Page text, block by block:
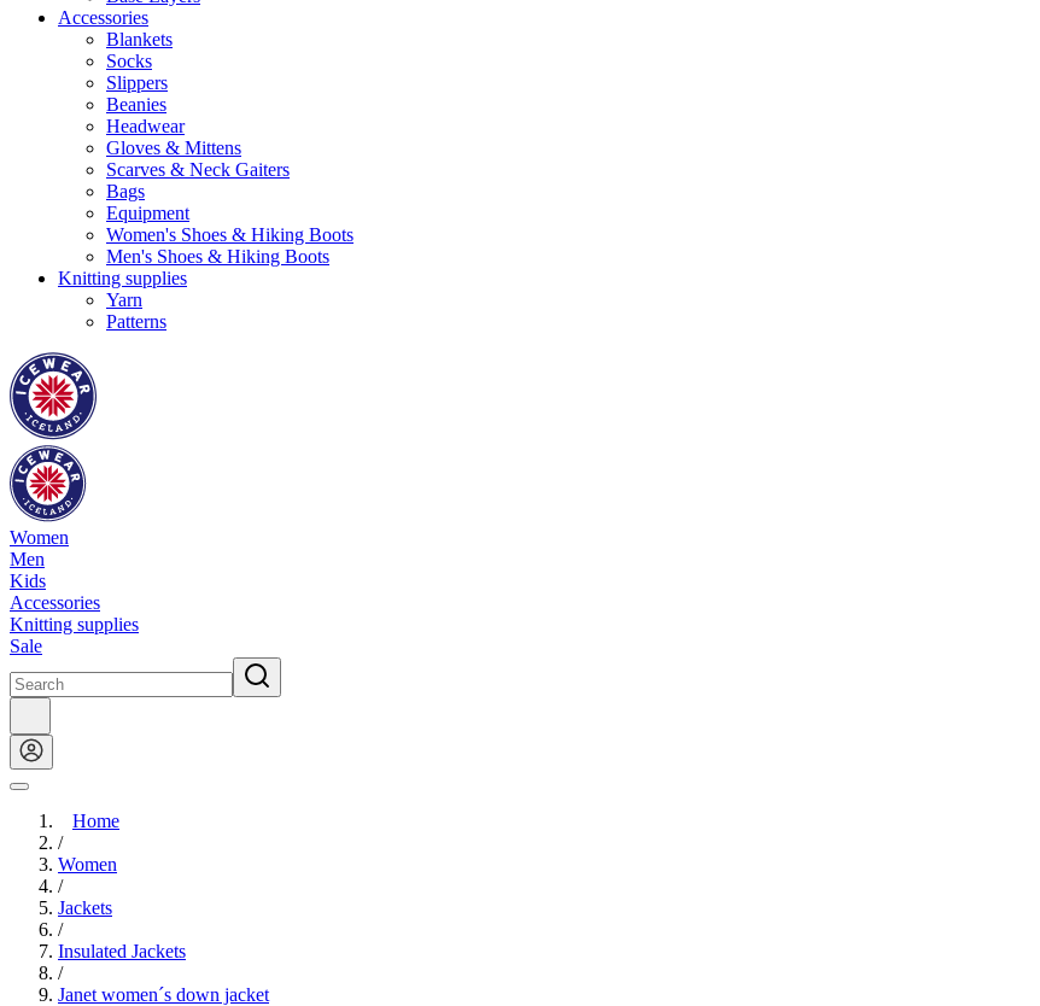
Accessories
Blankets
Socks
Slippers
Beanies
Headwear
Gloves & Mittens
Scarves & Neck Gaiters
Bags
Equipment
Women's Shoes & Hiking Boots
Men's Shoes & Hiking Boots
Knitting supplies
Yarn
Patterns
Women
Men
Kids
Accessories
Knitting supplies
Sale
Home
/
Women
/
Jackets
/
Insulated Jackets
/
Janet women´s down jacket